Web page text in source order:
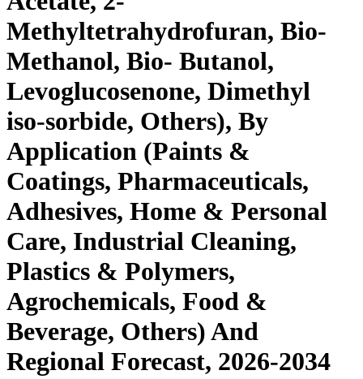
Methyltetrahydrofuran, Bio-
Methanol, Bio- Butanol,
Levoglucosenone, Dimethyl
iso-sorbide, Others), By
Application (Paints &
Coatings, Pharmaceuticals,
Adhesives, Home & Personal
Care, Industrial Cleaning,
Plastics & Polymers,
Agrochemicals, Food &
Beverage, Others) And
Regional Forecast, 2026-2034